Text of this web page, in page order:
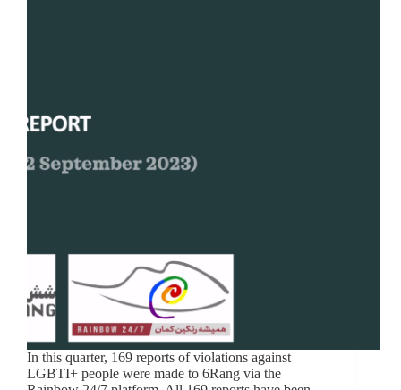
In this quarter, 169 reports of violations against
LGBTI+ people were made to 6Rang via the